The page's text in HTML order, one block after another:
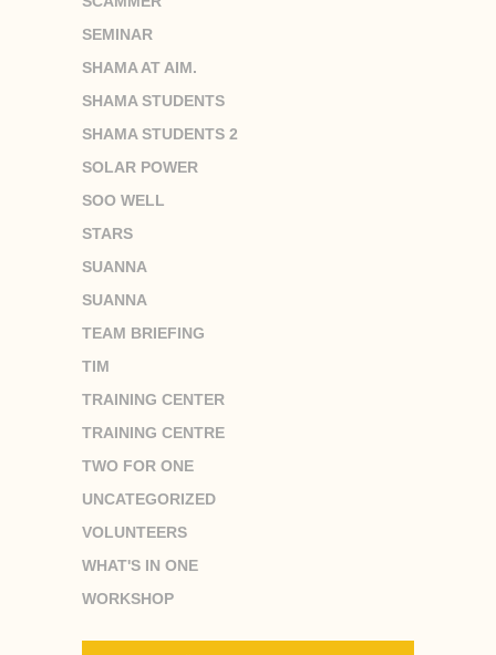
SEMINAR
SHAMA AT AIM.
SHAMA STUDENTS
SHAMA STUDENTS 2
SOLAR POWER
SOO WELL
STARS
SUANNA
SUANNA
TEAM BRIEFING
TIM
TRAINING CENTER
TRAINING CENTRE
TWO FOR ONE
UNCATEGORIZED
VOLUNTEERS
WHAT'S IN ONE
WORKSHOP